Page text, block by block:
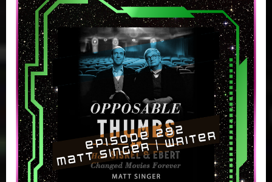
2024
Matt
Singer
(Opposable
Thumbs:
How
Siskel
Ebert
Changed
Movies
Forever)